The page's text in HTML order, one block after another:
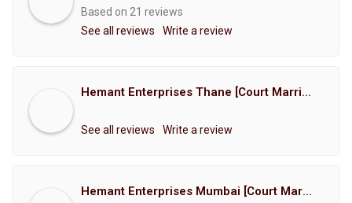
Based on 21 reviews
See all reviews
Write a review
Hemant Enterprises Thane [Court Marriage Registration, Hindu Marriage Registration, Muslim Marriage Registration, Christian Marriage Registration, Shindi Marriage Registration, Parsi Marriage Registration]
See all reviews Write a review
Hemant Enterprises Mumbai [Court Marriage Registration, Hindu Marriage Registration, Muslim Marriage Registration, Christian Marriage Registration, Shindi Marriage Registration, Parsi Marriage Registration]